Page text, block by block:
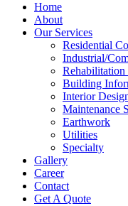
Home
About
Our Services
Residential
Industrial/
Rehabilitation
Building
Interior
Maintenance
Earthwork
Utilities
Specialty
Gallery
Career
Contact
Get A Quote